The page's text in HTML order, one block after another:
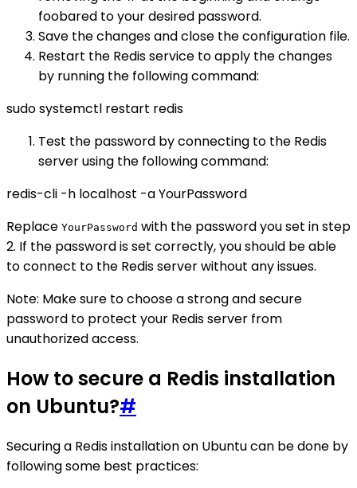
foobared to your desired password.
Save the changes and close the configuration file.
Restart the Redis service to apply the changes
by running the following command:
sudo systemctl restart redis
Test the password by connecting to the Redis
server using the following command:
redis-cli -h localhost -a YourPassword
Replace YourPassword with the password you set in step
2. If the password is set correctly, you should be able
to connect to the Redis server without any issues.
Note: Make sure to choose a strong and secure
password to protect your Redis server from
unauthorized access.
How to secure a Redis installation
on Ubuntu?#
Securing a Redis installation on Ubuntu can be done by
following some best practices: